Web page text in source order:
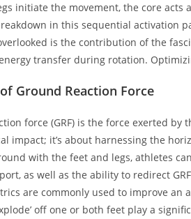
initiate the movement, the core
in this sequential activation
is the contribution of the
transfer during rotation.
Ground Reaction Force
force (GRF) is the force exerted by
impact; it’s about harnessing the
with the feet and legs, athletes
as well as the ability to redirect
are commonly used to improve an
off one or both feet play a